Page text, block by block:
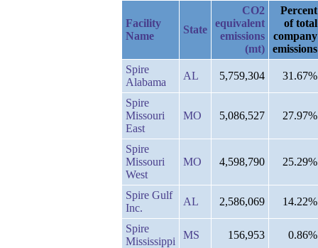
Facility
Name
State
CO2
equivalent
emissions
(mt)
Percent
of total
company
emissions
Spire
Alabama
AL 5,759,304 31.67%
Spire
Missouri
East
MO 5,086,527 27.97%
Spire
Missouri
West
MO 4,598,790 25.29%
Spire Gulf
Inc.
AL 2,586,069 14.22%
Spire
Mississippi
MS 156,953 0.86%